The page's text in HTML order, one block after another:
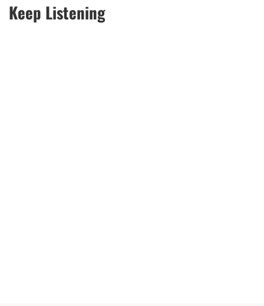
Keep Listening